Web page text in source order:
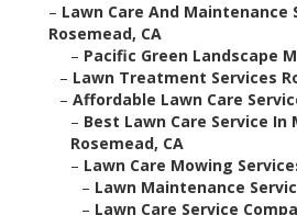
– Lawn Care And Maintenance
Rosemead, CA
– Pacific Green Landscape
– Lawn Treatment Services
– Affordable Lawn Care
– Best Lawn Care Service In
Rosemead, CA
– Lawn Care Mowing
– Lawn Maintenance
– Lawn Care Service